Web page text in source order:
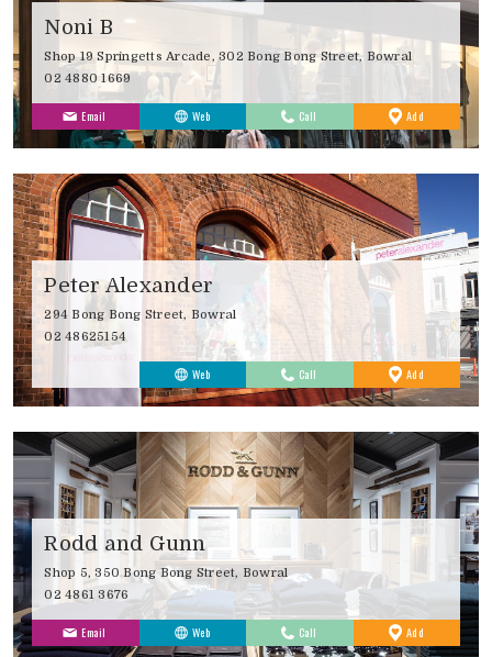
Noni B
Shop 19 Springetts Arcade, 302 Bong Bong Street, Bowral
02 4880 1669
Email Web Call Add
Favourites
Peter Alexander
294 Bong Bong Street, Bowral
02 48625154
Web Call Add
Favourites
Rodd and Gunn
Shop 5, 350 Bong Bong Street, Bowral
02 4861 3676
Email Web Call Add
Favourites